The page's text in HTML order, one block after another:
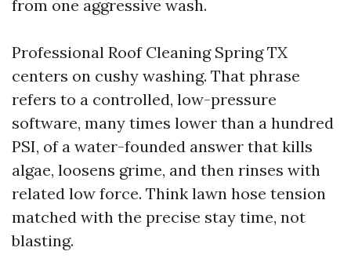
from one aggressive wash.
Professional Roof Cleaning Spring TX
centers on cushy washing. That phrase
refers to a controlled, low-pressure
software, many times lower than a hundred
PSI, of a water-founded answer that kills
algae, loosens grime, and then rinses with
related low force. Think lawn hose tension
matched with the precise stay time, not
blasting.